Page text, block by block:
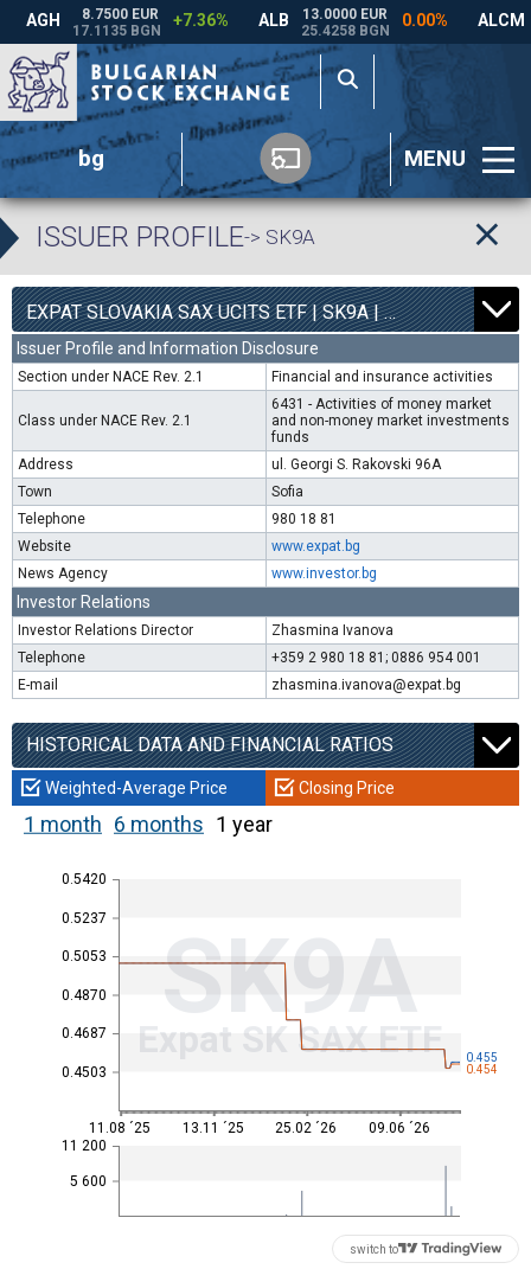
bg MENU
ISSUER PROFILE-> SK9A
EXPAT SLOVAKIA SAX UCITS ETF | SK9A |0 4540 0.00%
Issuer Profile and Information Disclosure
Section under NACE Rev. 2.1 Financial and insurance activities
Class under NACE Rev. 2.1
6431 - Activities of money market
and non-money market investments
funds
Address
ul. Georgi S. Rakovski 96A
Town
Sofia
Telephone
980 18 81
Website
www.expat.bg
News Agency
www.investor.bg
Investor Relations
Investor Relations Director
Zhasmina Ivanova
Telephone
+359 2 980 18 81; 0886 954 001
E-mail
zhasmina.ivanova@expat.bg
HISTORICAL DATA AND FINANCIAL RATIOS
Weighted-Average Price Closing Price
1 month 6 months 1 year
0.4503
0.4687
0.4870
0.5053
0.5237
0.5420
SK9A
Expat SK SAX ETF
5 600
11 200
0.455
0.454
11.08 ´25 13.11 ´25 25.02 ´26 09.06 ´26
switch to